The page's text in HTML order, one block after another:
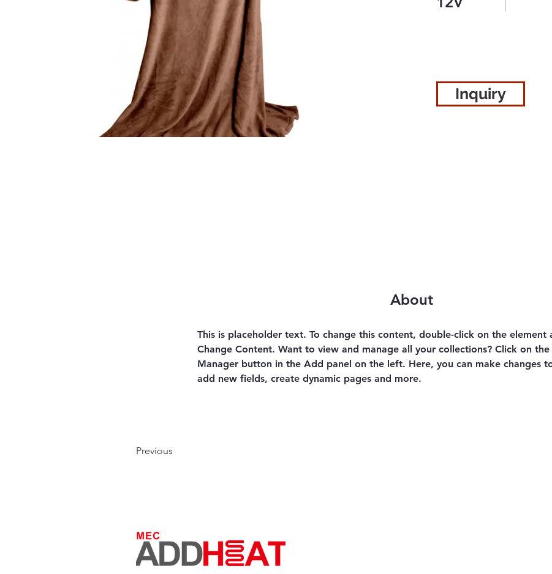
Inquiry
About
This is placeholder text. To change this content, double-click on the element
Change Content. Want to view and manage all your collections? Click on
Manager button in the Add panel on the left. Here, you can make changes
add new fields, create dynamic pages and more.
Previous